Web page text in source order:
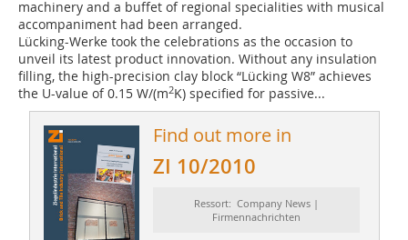
machinery and a buffet of regional specialities with musical
accompaniment had been arranged.
Lücking-Werke took the celebrations as the occasion to
unveil its latest product innovation. Without any insulation
filling, the high-precision clay block “Lücking W8” achieves
the U-value of 0.15 W/(m2K) specified for passive...
Find out more in
ZI 10/2010
Ressort: Company News |
Firmennachrichten